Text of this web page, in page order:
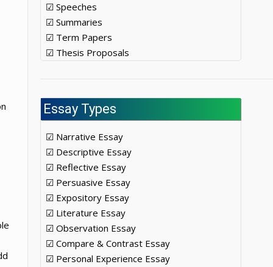
☑ Speeches
☑ Summaries
☑ Term Papers
☑ Thesis Proposals
Essay Types
☑ Narrative Essay
☑ Descriptive Essay
☑ Reflective Essay
☑ Persuasive Essay
☑ Expository Essay
☑ Literature Essay
☑ Observation Essay
☑ Compare & Contrast Essay
☑ Personal Experience Essay